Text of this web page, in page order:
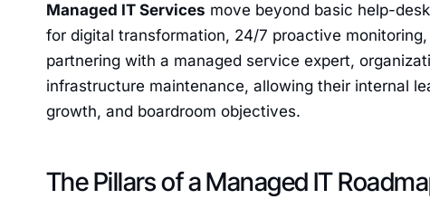
Managed IT Services move beyond basic help-
for digital transformation, 24/7 proactive
partnering with a managed service expert,
infrastructure maintenance, allowing their internal
growth, and boardroom objectives.
The Pillars of a Managed IT